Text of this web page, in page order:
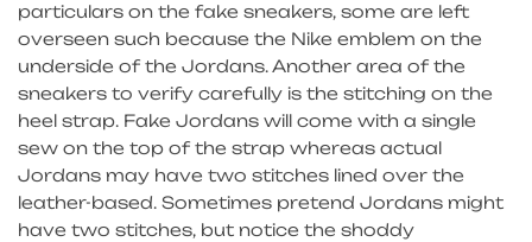
particulars on the fake sneakers, some are left
overseen such because the Nike emblem on the
underside of the Jordans. Another area of the
sneakers to verify carefully is the stitching on the
heel strap. Fake Jordans will come with a single
sew on the top of the strap whereas actual
Jordans may have two stitches lined over the
leather-based. Sometimes pretend Jordans might
have two stitches, but notice the shoddy